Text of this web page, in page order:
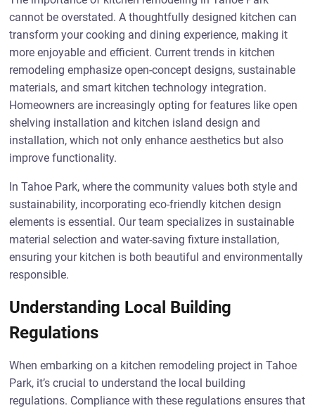
cannot be overstated. A thoughtfully designed kitchen can
transform your cooking and dining experience, making it
more enjoyable and efficient. Current trends in kitchen
remodeling emphasize open-concept designs, sustainable
materials, and smart kitchen technology integration.
Homeowners are increasingly opting for features like open
shelving installation and kitchen island design and
installation, which not only enhance aesthetics but also
improve functionality.
In Tahoe Park, where the community values both style and
sustainability, incorporating eco-friendly kitchen design
elements is essential. Our team specializes in sustainable
material selection and water-saving fixture installation,
ensuring your kitchen is both beautiful and environmentally
responsible.
Understanding Local Building
Regulations
When embarking on a kitchen remodeling project in Tahoe
Park, it’s crucial to understand the local building
regulations. Compliance with these regulations ensures that